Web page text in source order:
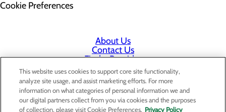
Cookie Preferences
About Us
Contact Us
Find a Provider
Services
Patients & Visitors
Classes & Events
Price Transparency
Staff Portal
This website uses cookies to support core site functionality,
analyze site usage, and assist marketing efforts. For more
information on what categories of personal information we and
our digital partners collect from you via cookies and the purposes
of collection, please visit Cookie Preferences. Privacy Policy